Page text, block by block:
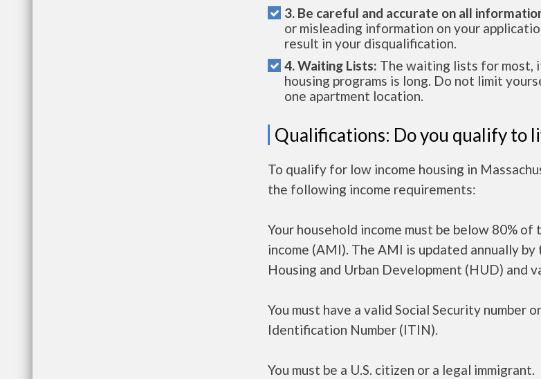
3. Be careful and accurate on all
or misleading information on your
result in your disqualification.
4. Waiting Lists: The waiting lists for most,
housing programs is long. Do not limit
one apartment location.
Qualifications: Do you qualify to
To qualify for low income housing in
the following income requirements:
Your household income must be below 80% of
income (AMI). The AMI is updated annually
Housing and Urban Development (HUD) and
You must have a valid Social Security number
Identification Number (ITIN).
You must be a U.S. citizen or a legal immigrant.